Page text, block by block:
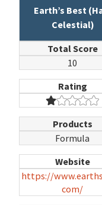
Earth’s Best
Celestial)
Total Score
10
Rating
Products
Formula
Website
https://
com/